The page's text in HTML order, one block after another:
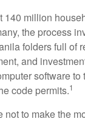
140 million
the process
folders full of
and
software to
code permits.1
not to make the